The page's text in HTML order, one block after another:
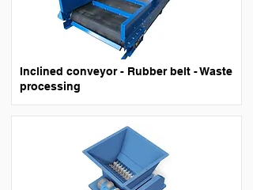
Inclined conveyor - Rubber belt - Waste
processing